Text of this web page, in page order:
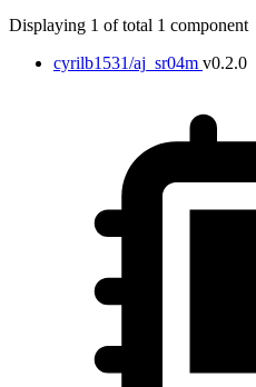
Displaying 1 of total 1 component
cyrilb1531/aj_sr04m v0.2.0